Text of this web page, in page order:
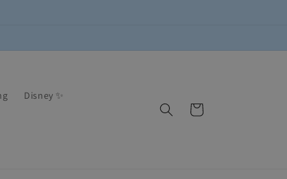
Disney ✨
Cart